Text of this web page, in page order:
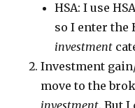
HSA: I use
so I enter the
investment
Investment
move to the
investment. But I